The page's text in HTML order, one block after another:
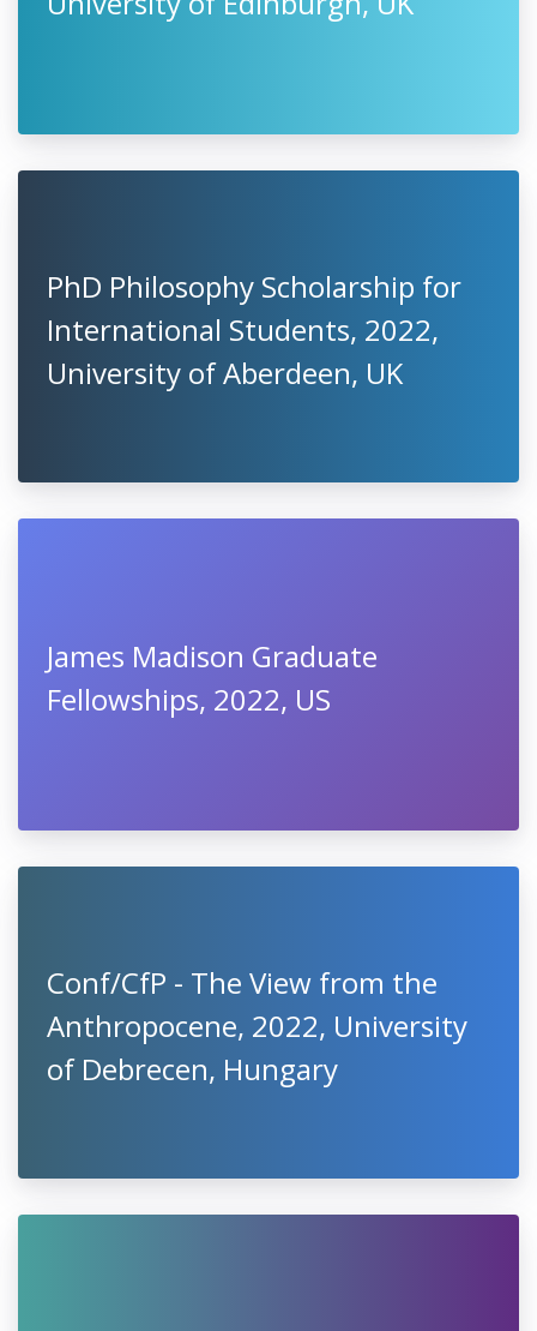
PhD Philosophy Scholarship for
International Students, 2022,
University of Aberdeen, UK
James Madison Graduate
Fellowships, 2022, US
Conf/CfP - The View from the
Anthropocene, 2022, University
of Debrecen, Hungary